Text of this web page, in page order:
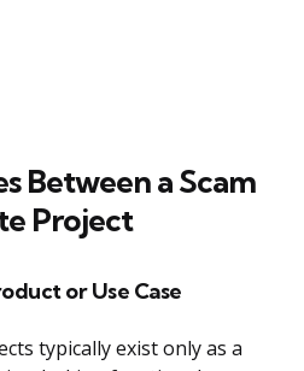
Between a Scam
Project
or Use Case
typically exist only as a